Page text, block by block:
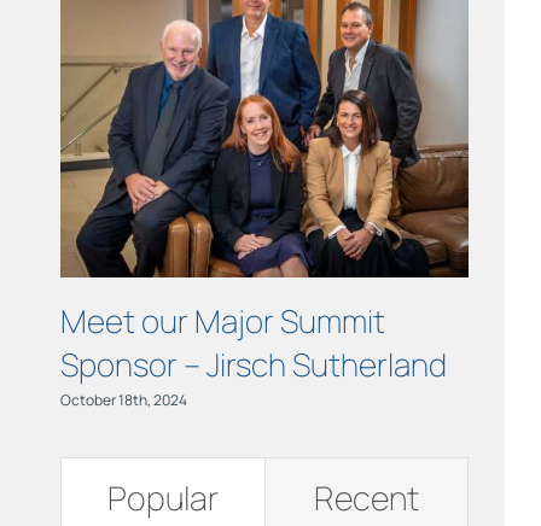
Contact
Meet our Major Summit
Sponsor – Jirsch Sutherland
October 18th, 2024
Popular Recent